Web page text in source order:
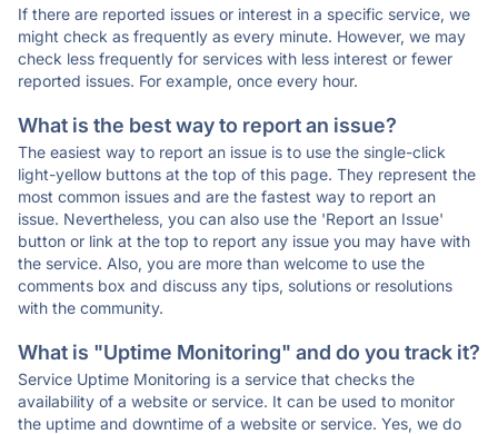
If there are reported issues or interest in a specific service, we
might check as frequently as every minute. However, we may
check less frequently for services with less interest or fewer
reported issues. For example, once every hour.
What is the best way to report an issue?
The easiest way to report an issue is to use the single-click
light-yellow buttons at the top of this page. They represent the
most common issues and are the fastest way to report an
issue. Nevertheless, you can also use the 'Report an Issue'
button or link at the top to report any issue you may have with
the service. Also, you are more than welcome to use the
comments box and discuss any tips, solutions or resolutions
with the community.
What is "Uptime Monitoring" and do you track it?
Service Uptime Monitoring is a service that checks the
availability of a website or service. It can be used to monitor
the uptime and downtime of a website or service. Yes, we do